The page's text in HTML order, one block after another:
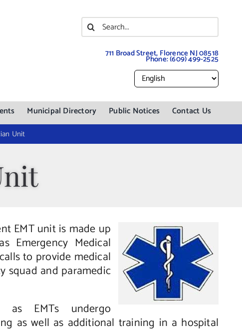
Search
for:
711 Broad Street, Florence NJ 08518
Phone:(609) 499-2525
Municipal Directory Public Notices Contact Us
Unit
EMT unit is made up
Emergency Medical
to provide medical
squad and paramedic
as EMTs undergo
as well as additional training in a hospital